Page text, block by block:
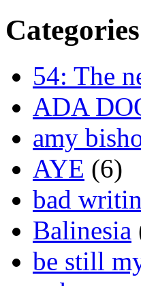
Categories
54: The
ADA
amy
AYE (6)
bad
Balinesia
be still